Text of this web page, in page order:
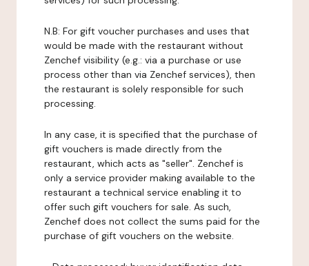
N.B: For gift voucher purchases and uses that
would be made with the restaurant without
Zenchef visibility (e.g.: via a purchase or use
process other than via Zenchef services), then
the restaurant is solely responsible for such
processing.
In any case, it is specified that the purchase of
gift vouchers is made directly from the
restaurant, which acts as "seller". Zenchef is
only a service provider making available to the
restaurant a technical service enabling it to
offer such gift vouchers for sale. As such,
Zenchef does not collect the sums paid for the
purchase of gift vouchers on the website.